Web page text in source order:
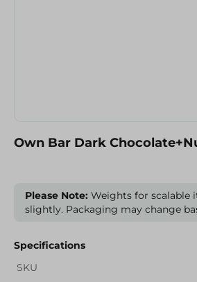
Please Note: Weights for scalable
slightly. Packaging may change
Specifications
SKU